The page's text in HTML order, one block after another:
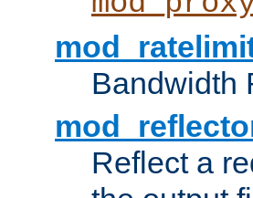
Bandwidth
Reflect a